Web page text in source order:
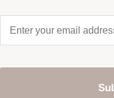
your
email